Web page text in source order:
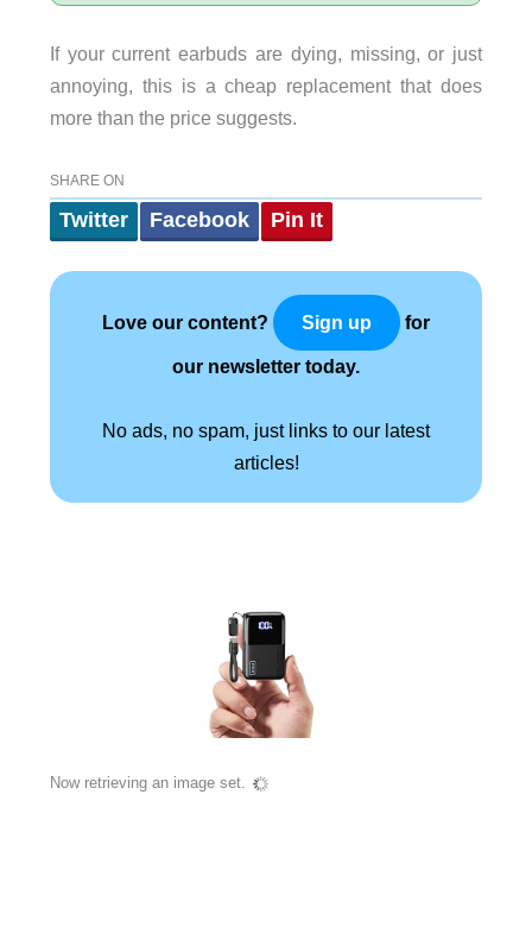
If your current earbuds are dying, missing, or just
annoying, this is a cheap replacement that does
more than the price suggests.
SHARE ON
Twitter Facebook Pin It
Love our content? Sign up for
our newsletter today.
No ads, no spam, just links to our latest
articles!
Now retrieving an image set.